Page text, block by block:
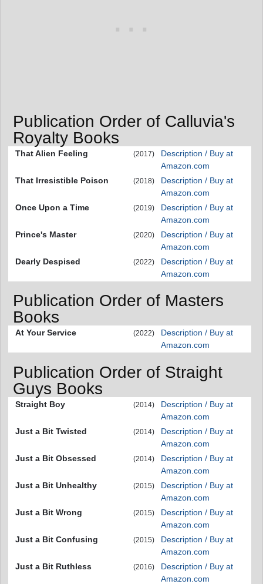
Publication Order of Calluvia's
Royalty Books
That Alien Feeling (2017)
Description / Buy at
Amazon.com
That Irresistible Poison
(2018)
Description / Buy at
Amazon.com
Once Upon a Time
(2019)
Description / Buy at
Amazon.com
Prince's Master
(2020)
Description / Buy at
Amazon.com
Dearly Despised
(2022)
Description / Buy at
Amazon.com
Publication Order of Masters
Books
At Your Service (2022)
Description / Buy at
Amazon.com
Publication Order of Straight
Guys Books
Straight Boy (2014)
Description / Buy at
Amazon.com
Just a Bit Twisted
(2014)
Description / Buy at
Amazon.com
Just a Bit Obsessed
(2014)
Description / Buy at
Amazon.com
Just a Bit Unhealthy
(2015)
Description / Buy at
Amazon.com
Just a Bit Wrong
(2015)
Description / Buy at
Amazon.com
Just a Bit Confusing
(2015)
Description / Buy at
Amazon.com
Just a Bit Ruthless
(2016)
Description / Buy at
Amazon.com